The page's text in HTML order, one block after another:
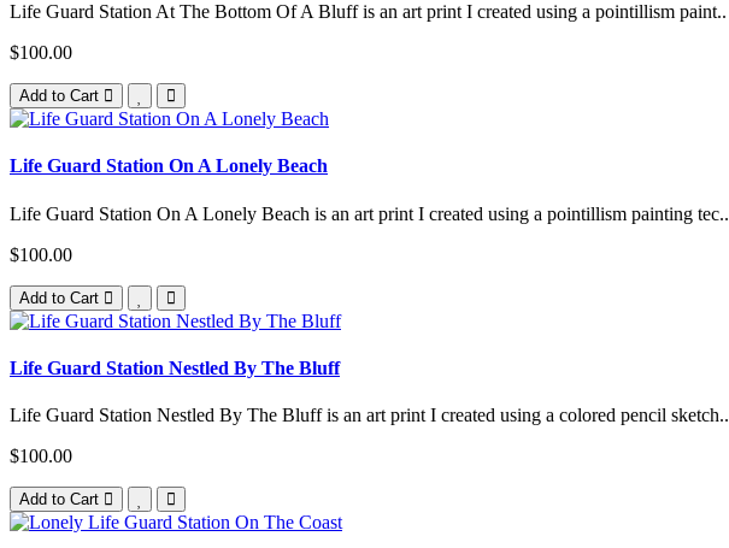
Life Guard Station At The Bottom Of A Bluff is an art print I created using a pointillism paint..
$100.00
Add to Cart
Life Guard Station On A Lonely Beach
Life Guard Station On A Lonely Beach is an art print I created using a pointillism painting tec..
$100.00
Add to Cart
Life Guard Station Nestled By The Bluff
Life Guard Station Nestled By The Bluff is an art print I created using a colored pencil sketch..
$100.00
Add to Cart